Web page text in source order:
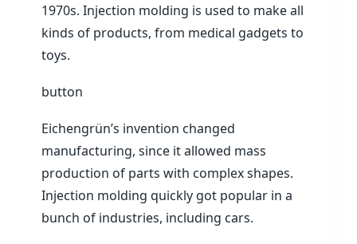
1970s. Injection molding is used to make all
kinds of products, from medical gadgets to
toys.
button
Eichengrün’s invention changed
manufacturing, since it allowed mass
production of parts with complex shapes.
Injection molding quickly got popular in a
bunch of industries, including cars.